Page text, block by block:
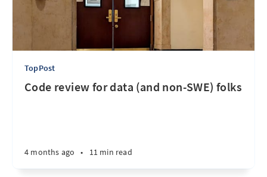
TopPost
Code review for data (and non-SWE) folks
4 months ago • 11 min read